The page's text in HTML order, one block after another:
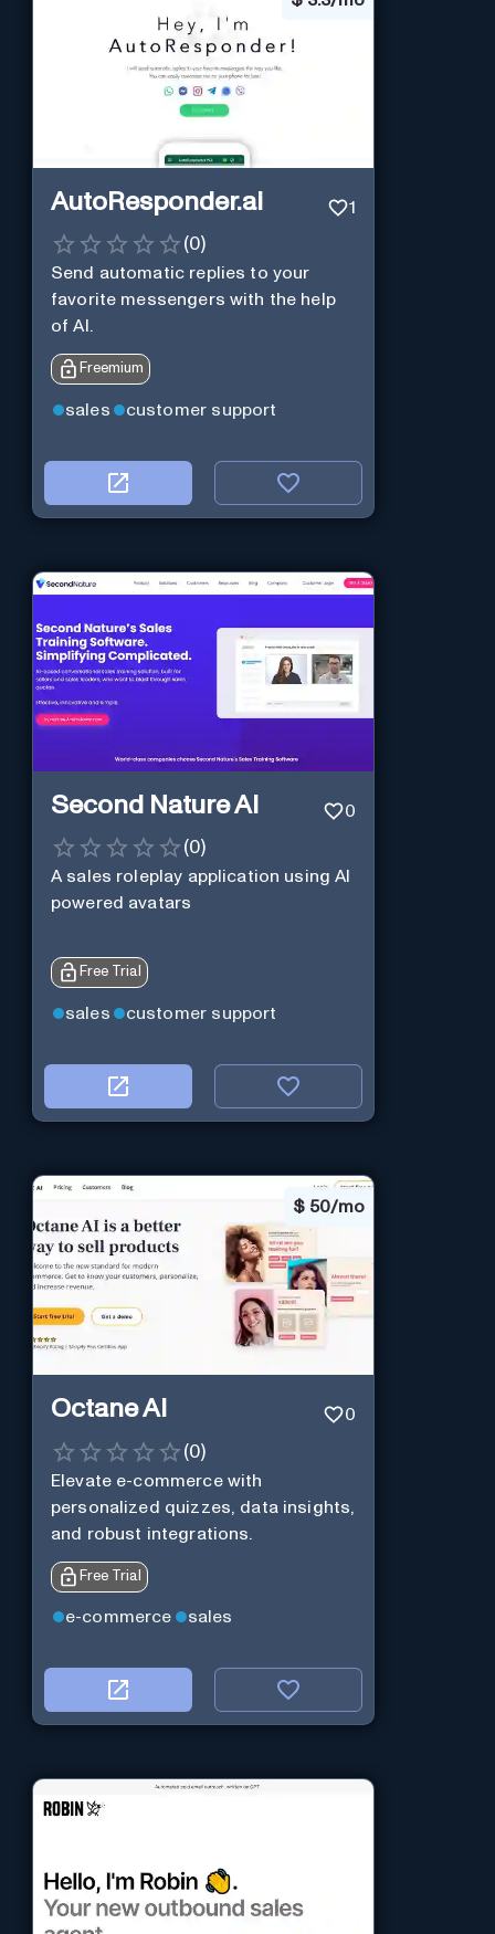
AutoResponder.ai 1
(0)
Send automatic replies to your
favorite messengers with the help
of AI.
Freemium
sales customer support
Second Nature AI 0
(0)
A sales roleplay application using AI
powered avatars
Free Trial
sales customer support
$ 50/mo
Octane AI 0
(0)
Elevate e-commerce with
personalized quizzes, data insights,
and robust integrations.
Free Trial
e-commerce sales